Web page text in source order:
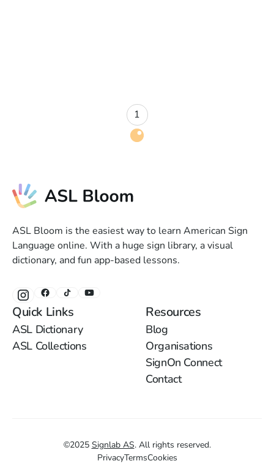
1
ASL Bloom is the easiest way to learn American Sign
Language online. With a huge sign library, a visual
dictionary, and fun app-based lessons.
Quick Links
ASL Dictionary
ASL Collections
Resources
Blog
Organisations
SignOn Connect
Contact
©2025 Signlab AS. All rights reserved.
PrivacyTermsCookies